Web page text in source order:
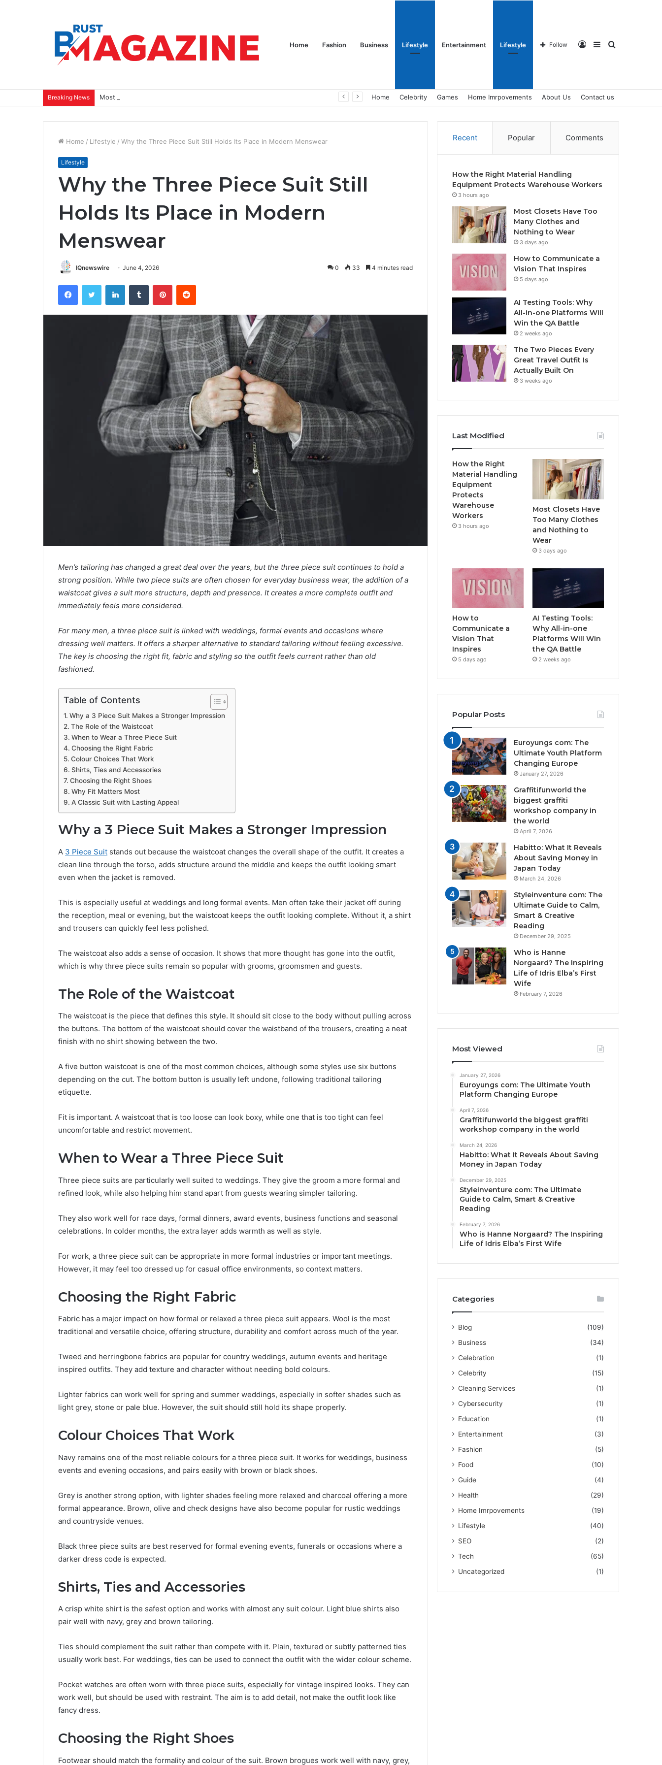
Home Fashion Business Lifestyle Entertainment Lifestyle Search
Sidebar
Log
In
Follow
Breaking News Most Closets Have Too Many Clothes and Nothing to Wear Home Celebrity Games Home Imrpovements About Us Contact us
Home / Lifestyle / Why the Three Piece Suit Still Holds Its Place in Modern Menswear
Lifestyle
Why the Three Piece Suit Still
Holds Its Place in Modern
Menswear
IQnewswire June 4, 2026 0 33 4 minutes read
Men’s tailoring has changed a great deal over the years, but the three piece suit continues to hold a
strong position. While two piece suits are often chosen for everyday business wear, the addition of a
waistcoat gives a suit more structure, depth and presence. It creates a more complete outfit and
immediately feels more considered.
For many men, a three piece suit is linked with weddings, formal events and occasions where
dressing well matters. It offers a sharper alternative to standard tailoring without feeling excessive.
The key is choosing the right fit, fabric and styling so the outfit feels current rather than old
fashioned.
Table of Contents
Why a 3 Piece Suit Makes a Stronger Impression
The Role of the Waistcoat
When to Wear a Three Piece Suit
Choosing the Right Fabric
Colour Choices That Work
Shirts, Ties and Accessories
Choosing the Right Shoes
Why Fit Matters Most
A Classic Suit with Lasting Appeal
Why a 3 Piece Suit Makes a Stronger Impression
A 3 Piece Suit stands out because the waistcoat changes the overall shape of the outfit. It creates a
clean line through the torso, adds structure around the middle and keeps the outfit looking smart
even when the jacket is removed.
This is especially useful at weddings and long formal events. Men often take their jacket off during
the reception, meal or evening, but the waistcoat keeps the outfit looking complete. Without it, a shirt
and trousers can quickly feel less polished.
The waistcoat also adds a sense of occasion. It shows that more thought has gone into the outfit,
which is why three piece suits remain so popular with grooms, groomsmen and guests.
The Role of the Waistcoat
The waistcoat is the piece that defines this style. It should sit close to the body without pulling across
the buttons. The bottom of the waistcoat should cover the waistband of the trousers, creating a neat
finish with no shirt showing between the two.
A five button waistcoat is one of the most common choices, although some styles use six buttons
depending on the cut. The bottom button is usually left undone, following traditional tailoring
etiquette.
Fit is important. A waistcoat that is too loose can look boxy, while one that is too tight can feel
uncomfortable and restrict movement.
When to Wear a Three Piece Suit
Three piece suits are particularly well suited to weddings. They give the groom a more formal and
refined look, while also helping him stand apart from guests wearing simpler tailoring.
They also work well for race days, formal dinners, award events, business functions and seasonal
celebrations. In colder months, the extra layer adds warmth as well as style.
For work, a three piece suit can be appropriate in more formal industries or important meetings.
However, it may feel too dressed up for casual office environments, so context matters.
Choosing the Right Fabric
Fabric has a major impact on how formal or relaxed a three piece suit appears. Wool is the most
traditional and versatile choice, offering structure, durability and comfort across much of the year.
Tweed and herringbone fabrics are popular for country weddings, autumn events and heritage
inspired outfits. They add texture and character without needing bold colours.
Lighter fabrics can work well for spring and summer weddings, especially in softer shades such as
light grey, stone or pale blue. However, the suit should still hold its shape properly.
Colour Choices That Work
Navy remains one of the most reliable colours for a three piece suit. It works for weddings, business
events and evening occasions, and pairs easily with brown or black shoes.
Grey is another strong option, with lighter shades feeling more relaxed and charcoal offering a more
formal appearance. Brown, olive and check designs have also become popular for rustic weddings
and countryside venues.
Black three piece suits are best reserved for formal evening events, funerals or occasions where a
darker dress code is expected.
Shirts, Ties and Accessories
A crisp white shirt is the safest option and works with almost any suit colour. Light blue shirts also
pair well with navy, grey and brown tailoring.
Ties should complement the suit rather than compete with it. Plain, textured or subtly patterned ties
usually work best. For weddings, ties can be used to connect the outfit with the wider colour scheme.
Pocket watches are often worn with three piece suits, especially for vintage inspired looks. They can
work well, but should be used with restraint. The aim is to add detail, not make the outfit look like
fancy dress.
Choosing the Right Shoes
Footwear should match the formality and colour of the suit. Brown brogues work well with navy, grey,
Recent Popular Comments
How the Right Material Handling
Equipment Protects Warehouse Workers
3 hours ago
Most Closets Have Too
Many Clothes and
Nothing to Wear
3 days ago
How to Communicate a
Vision That Inspires
5 days ago
AI Testing Tools: Why
All-in-one Platforms Will
Win the QA Battle
2 weeks ago
The Two Pieces Every
Great Travel Outfit Is
Actually Built On
3 weeks ago
Last Modified
How the Right
Material Handling
Equipment
Protects
Warehouse
Workers
3 hours ago
Most Closets Have
Too Many Clothes
and Nothing to
Wear
3 days ago
How to
Communicate a
Vision That
Inspires
5 days ago
AI Testing Tools:
Why All-in-one
Platforms Will Win
the QA Battle
2 weeks ago
Popular Posts
Euroyungs com: The
Ultimate Youth Platform
Changing Europe
January 27, 2026
Graffitifunworld the
biggest graffiti
workshop company in
the world
April 7, 2026
Habitto: What It Reveals
About Saving Money in
Japan Today
March 24, 2026
Styleinventure com: The
Ultimate Guide to Calm,
Smart & Creative
Reading
December 29, 2025
Who is Hanne
Norgaard? The Inspiring
Life of Idris Elba’s First
Wife
February 7, 2026
Most Viewed
January 27, 2026
Euroyungs com: The Ultimate Youth
Platform Changing Europe
April 7, 2026
Graffitifunworld the biggest graffiti
workshop company in the world
March 24, 2026
Habitto: What It Reveals About Saving
Money in Japan Today
December 29, 2025
Styleinventure com: The Ultimate
Guide to Calm, Smart & Creative
Reading
February 7, 2026
Who is Hanne Norgaard? The Inspiring
Life of Idris Elba’s First Wife
Categories
Blog
(109)
Business
(34)
Celebration
(1)
Celebrity
(15)
Cleaning Services
(1)
Cybersecurity
(1)
Education
(1)
Entertainment
(3)
Fashion
(5)
Food
(10)
Guide
(4)
Health
(29)
Home Imrpovements
(19)
Lifestyle
(40)
SEO
(2)
Tech
(65)
Uncategorized
(1)